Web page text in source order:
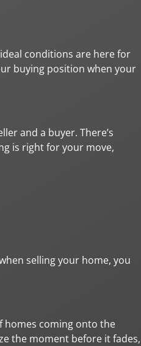
conditions are here for
buying position when your
and a buyer. There’s
is right for your move,
selling your home, you
homes coming onto the
the moment before it fades,